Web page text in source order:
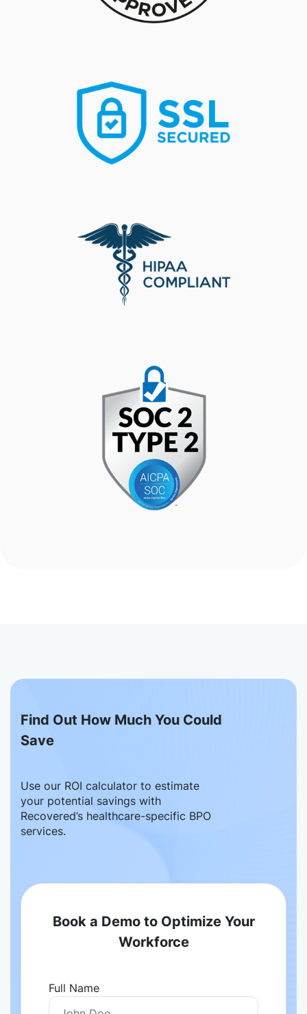
Find Out How Much You Could
Save
Use our ROI calculator to estimate
your potential savings with
Recovered’s healthcare-specific BPO
services.
Book a Demo to Optimize Your
Workforce
Full Name